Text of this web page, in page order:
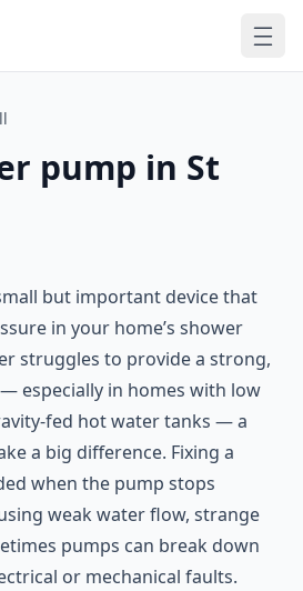
pump in St
but important device that
in your home’s shower
struggles to provide a strong,
especially in homes with low
fed hot water tanks — a
a big difference. Fixing a
when the pump stops
weak water flow, strange
pumps can break down
or mechanical faults.